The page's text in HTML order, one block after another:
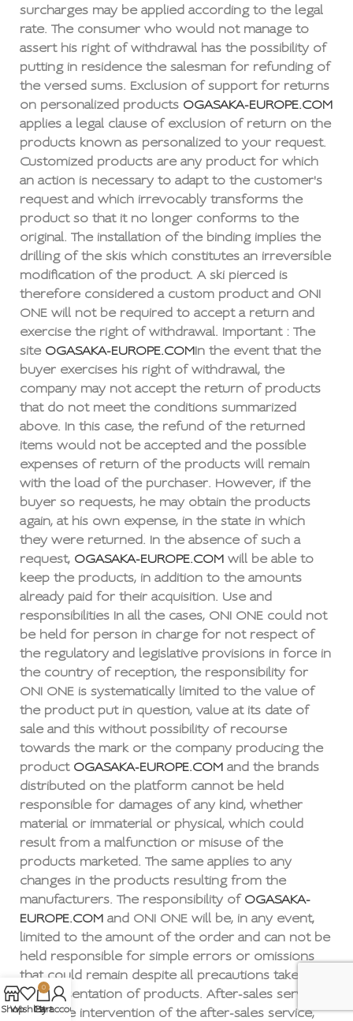
surcharges may be applied according to the legal
rate. The consumer who would not manage to
assert his right of withdrawal has the possibility of
putting in residence the salesman for refunding of
the versed sums. Exclusion of support for returns
on personalized products OGASAKA-EUROPE.COM
applies a legal clause of exclusion of return on the
products known as personalized to your request.
Customized products are any product for which
an action is necessary to adapt to the customer's
request and which irrevocably transforms the
product so that it no longer conforms to the
original. The installation of the binding implies the
drilling of the skis which constitutes an irreversible
modification of the product. A ski pierced is
therefore considered a custom product and ONI
ONE will not be required to accept a return and
exercise the right of withdrawal. Important : The
site OGASAKA-EUROPE.COM In the event that the
buyer exercises his right of withdrawal, the
company may not accept the return of products
that do not meet the conditions summarized
above. In this case, the refund of the returned
items would not be accepted and the possible
expenses of return of the products will remain
with the load of the purchaser. However, if the
buyer so requests, he may obtain the products
again, at his own expense, in the state in which
they were returned. In the absence of such a
request, OGASAKA-EUROPE.COM will be able to
keep the products, in addition to the amounts
already paid for their acquisition. Use and
responsibilities In all the cases, ONI ONE could not
be held for person in charge for not respect of
the regulatory and legislative provisions in force in
the country of reception, the responsibility for
ONI ONE is systematically limited to the value of
the product put in question, value at its date of
sale and this without possibility of recourse
towards the mark or the company producing the
product OGASAKA-EUROPE.COM and the brands
distributed on the platform cannot be held
responsible for damages of any kind, whether
material or immaterial or physical, which could
result from a malfunction or misuse of the
products marketed. The same applies to any
changes in the products resulting from the
manufacturers. The responsibility of OGASAKA-
EUROPE.COM and ONI ONE will be, in any event,
limited to the amount of the order and can not be
held responsible for simple errors or omissions
that could remain despite all precautions taken in
the presentation of products. After-sales service
After the intervention of the after-sales service,
Shop
Wishlist
0
Cart
My account